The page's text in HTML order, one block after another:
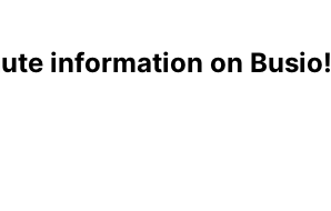
information on Busio!